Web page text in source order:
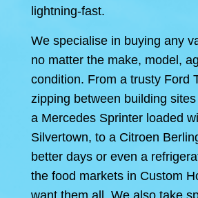
lightning-fast.
We specialise in buying any
no matter the make, model,
condition. From a trusty Ford
zipping between building
a Mercedes Sprinter loaded
Silvertown, to a Citroen
better days or even a
the food markets in Custom
want them all. We also take